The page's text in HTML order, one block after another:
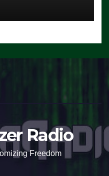
Radio
Freedom